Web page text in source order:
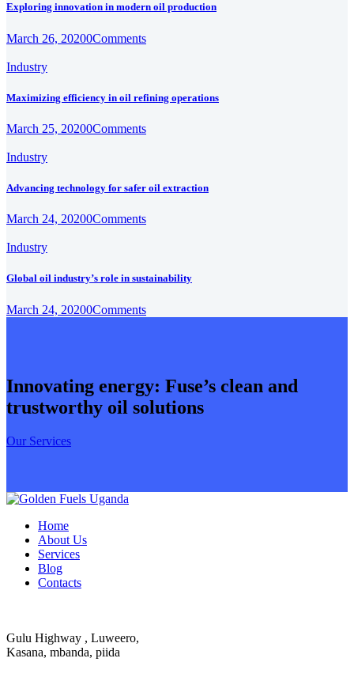
Exploring innovation in modern oil production
March 26, 20200Comments
Industry
Maximizing efficiency in oil refining operations
March 25, 20200Comments
Industry
Advancing technology for safer oil extraction
March 24, 20200Comments
Industry
Global oil industry’s role in sustainability
March 24, 20200Comments
Innovating energy: Fuse’s clean and
trustworthy oil solutions
Our Services
Home
About Us
Services
Blog
Contacts
Gulu Highway , Luweero,
Kasana, mbanda, piida